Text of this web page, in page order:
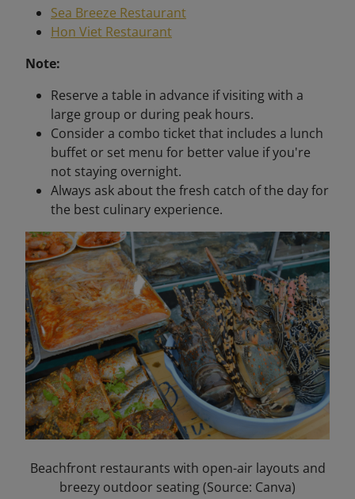
Sea Breeze Restaurant
Hon Viet Restaurant
Note:
Reserve a table in advance if visiting with a
large group or during peak hours.
Consider a combo ticket that includes a lunch
buffet or set menu for better value if you're
not staying overnight.
Always ask about the fresh catch of the day for
the best culinary experience.
Beachfront restaurants with open-air layouts and
breezy outdoor seating (Source: Canva)